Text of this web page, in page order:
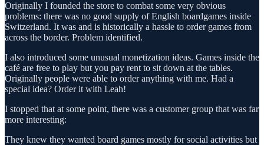
Originally I founded the store to combat some very obvious
problems: there was no good supply of English boardgames inside
Switzerland. It was and is historically a hassle to order games from
across the border. Problem identified.
I also introduced some unusual monetization ideas. Games inside the
café are free to play but you pay rent to sit down at the tables.
Originally people were able to order anything with me. Had a
special idea? Order it with Leah!
I stopped that at some point, there was a customer group that was far
more interesting:
They knew they wanted board games mostly for social activities but